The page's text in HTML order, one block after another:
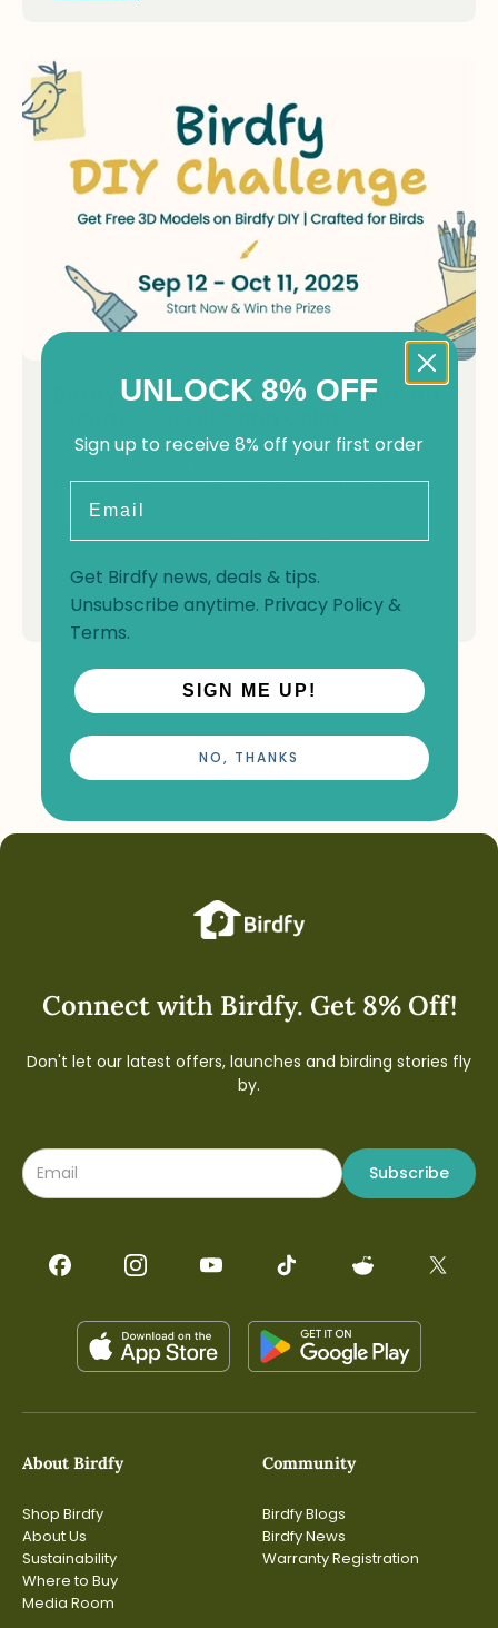
Birdfy Launches DIY Community with
Challenge
Birdfy launched a bird-loving DIY community, with
free access to exclusive 3D product files and an
READ NOW
Show per page
About Birdfy
Shop Birdfy
About Us
Sustainability
Where to Buy
Media Room
Community
Birdfy Blogs
Birdfy News
Warranty Registration
Connect with Birdfy. Get 8% Off!
Don't let our latest offers, launches and birding stories fly
by.
Subscribe
UNLOCK 8% OFF
Sign up to receive 8% off your first order
Get Birdfy news, deals & tips.
Unsubscribe anytime. Privacy Policy&
Terms.
SIGN ME UP!
NO, THANKS